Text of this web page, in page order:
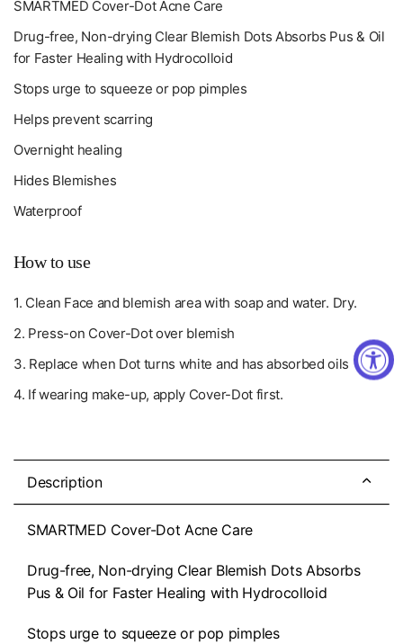
SMARTMED Cover-Dot Acne Care
Drug-free, Non-drying Clear Blemish Dots Absorbs Pus & Oil
for Faster Healing with Hydrocolloid
Stops urge to squeeze or pop pimples
Helps prevent scarring
Overnight healing
Hides Blemishes
Waterproof
How to use
1. Clean Face and blemish area with soap and water. Dry.
2. Press-on Cover-Dot over blemish
3. Replace when Dot turns white and has absorbed oils
4. If wearing make-up, apply Cover-Dot first.
Description
SMARTMED Cover-Dot Acne Care
Drug-free, Non-drying Clear Blemish Dots Absorbs
Pus & Oil for Faster Healing with Hydrocolloid
Stops urge to squeeze or pop pimples